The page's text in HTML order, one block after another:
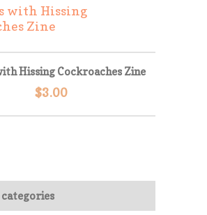
Hissing Cockroaches Zine
$3.00